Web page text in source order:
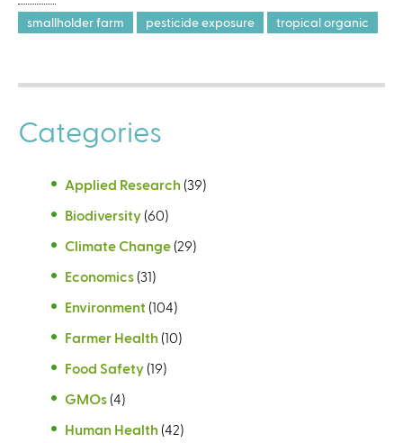
e
x
e
e
x
e
smallholder farm pesticide exposure tropical organic
Categories
Applied Research (39)
Biodiversity (60)
Climate Change (29)
Economics (31)
Environment (104)
Farmer Health (10)
Food Safety (19)
GMOs (4)
Human Health (42)